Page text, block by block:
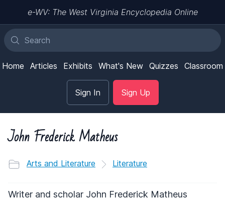
e-WV: The West Virginia Encyclopedia Online
Home Articles Exhibits What's New Quizzes Classroom
Sign In Sign Up
John Frederick Matheus
Arts and Literature Literature
Writer and scholar John Frederick Matheus